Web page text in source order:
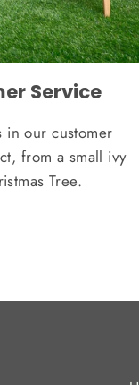
Service
in our customer
from a small ivy
Tree.